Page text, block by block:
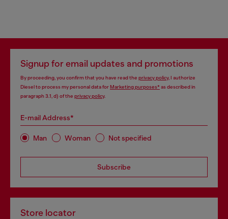
Signup for email updates and promotions
By proceeding, you confirm that you have read the privacy policy, I authorize
Diesel to process my personal data forMarketing purposes*as described in
paragraph 3.1, d) of the privacy policy.
E-mail Address*
Man Woman Not specified
Subscribe
Store locator